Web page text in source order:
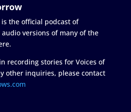
the official podcast of
versions of many of the
recording stories for Voices of
other inquiries, please contact